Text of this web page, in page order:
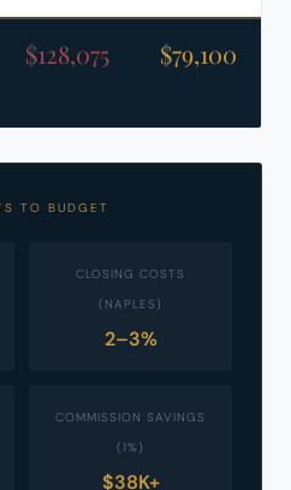
$128,075
$79,100
TO BUDGET
CLOSING COSTS
(NAPLES)
2–3%
COMMISSION SAVINGS
(1%)
$38K+